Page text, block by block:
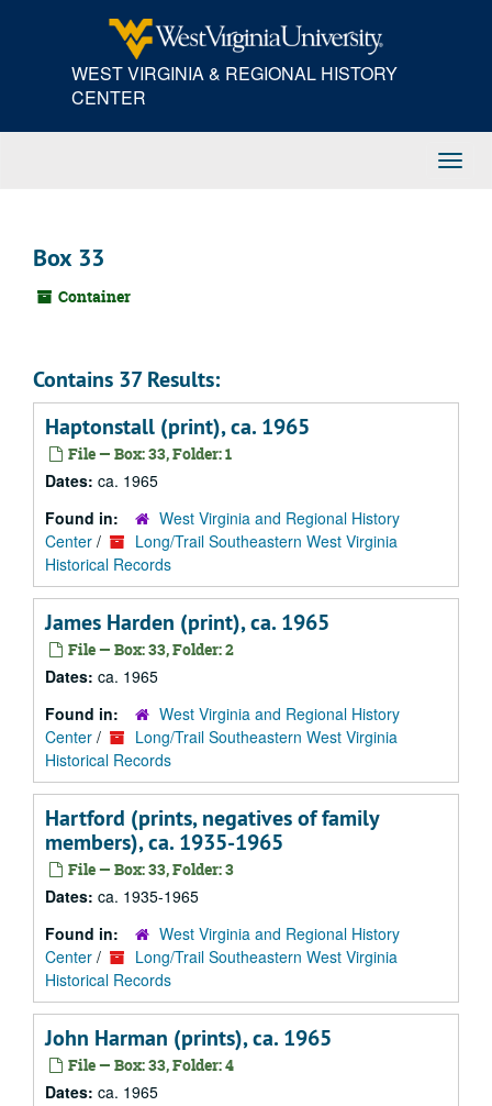
WEST VIRGINIA & REGIONAL HISTORY
CENTER
Box 33
Container
Contains 37 Results:
Haptonstall (print), ca. 1965
File — Box: 33, Folder: 1
Dates: ca. 1965
Found in:
West Virginia and Regional History
Center /
Long/Trail Southeastern West Virginia
Historical Records
James Harden (print), ca. 1965
File — Box: 33, Folder: 2
Dates: ca. 1965
Found in:
West Virginia and Regional History
Center /
Long/Trail Southeastern West Virginia
Historical Records
Hartford (prints, negatives of family
members), ca. 1935-1965
File — Box: 33, Folder: 3
Dates: ca. 1935-1965
Found in:
West Virginia and Regional History
Center /
Long/Trail Southeastern West Virginia
Historical Records
John Harman (prints), ca. 1965
File — Box: 33, Folder: 4
Dates: ca. 1965